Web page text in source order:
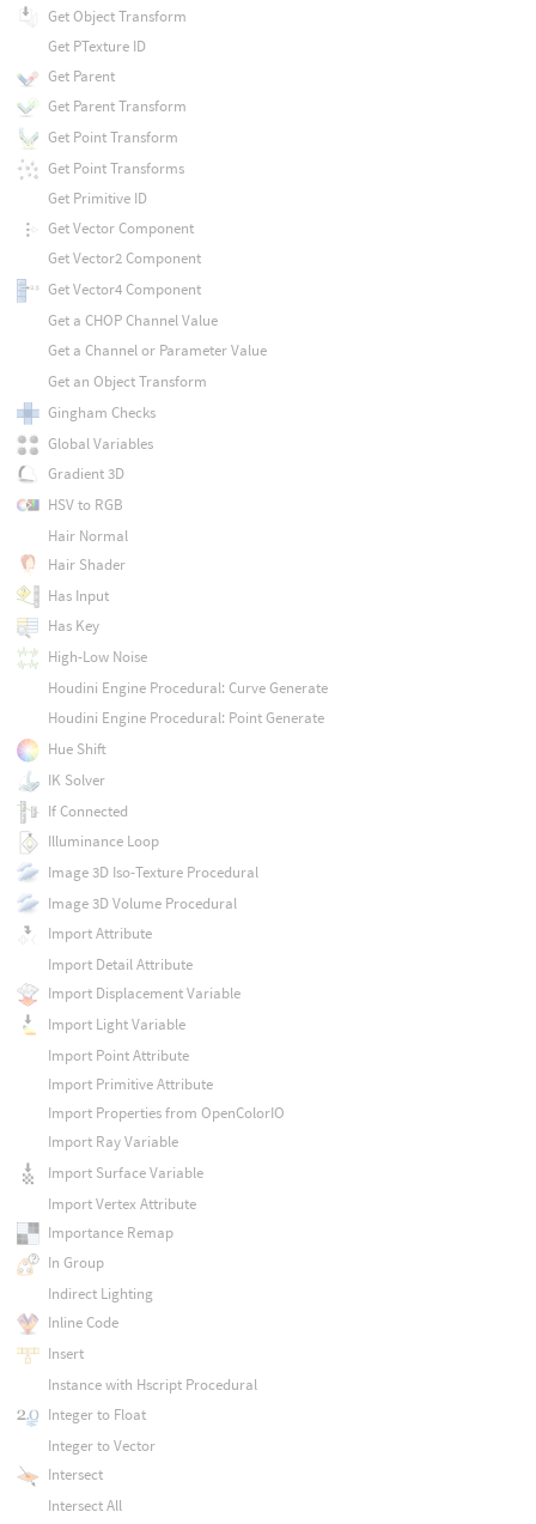
Get Object Transform
Get PTexture ID
Get Parent
Get Parent Transform
Get Point Transform
Get Point Transforms
Get Primitive ID
Get Vector Component
Get Vector2 Component
Get Vector4 Component
Get a CHOP Channel Value
Get a Channel or Parameter Value
Get an Object Transform
Gingham Checks
Global Variables
Gradient 3D
HSV to RGB
Hair Normal
Hair Shader
Has Input
Has Key
High-Low Noise
Houdini Engine Procedural: Curve Generate
Houdini Engine Procedural: Point Generate
Hue Shift
IK Solver
If Connected
Illuminance Loop
Image 3D Iso-Texture Procedural
Image 3D Volume Procedural
Import Attribute
Import Detail Attribute
Import Displacement Variable
Import Light Variable
Import Point Attribute
Import Primitive Attribute
Import Properties from OpenColorIO
Import Ray Variable
Import Surface Variable
Import Vertex Attribute
Importance Remap
In Group
Indirect Lighting
Inline Code
Insert
Instance with Hscript Procedural
Integer to Float
Integer to Vector
Intersect
Intersect All